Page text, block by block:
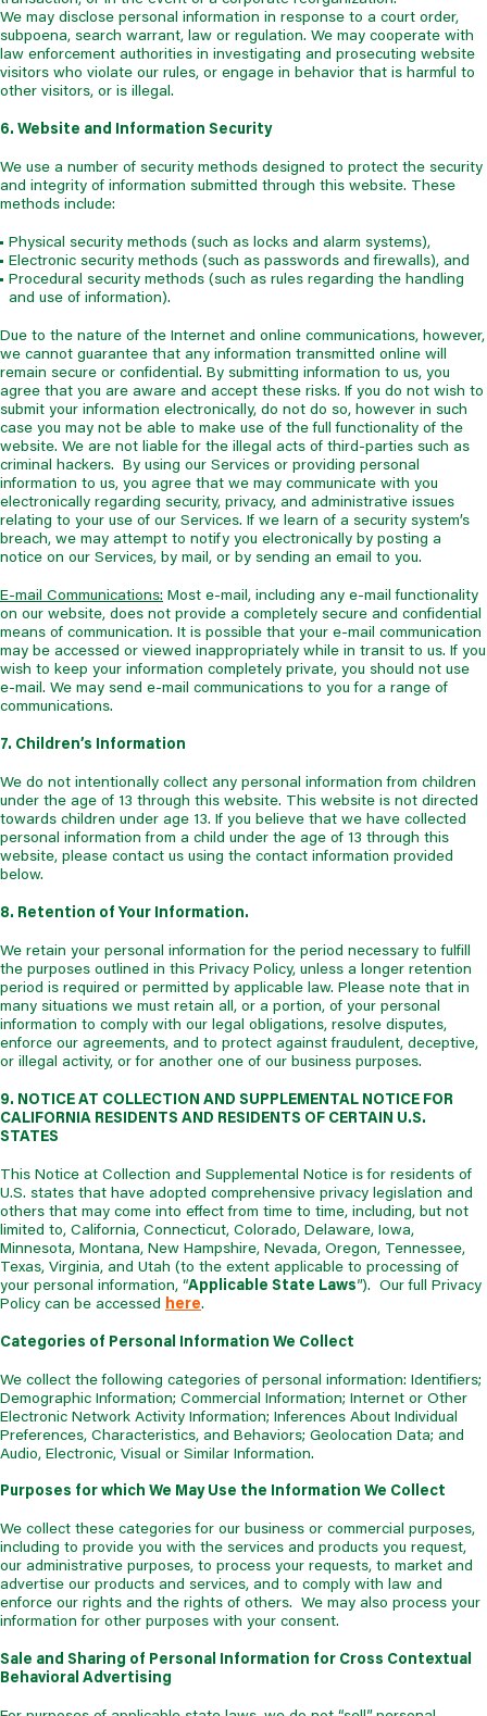
We may disclose personal information in response to a court order,
subpoena, search warrant, law or regulation. We may cooperate with
law enforcement authorities in investigating and prosecuting website
visitors who violate our rules, or engage in behavior that is harmful to
other visitors, or is illegal.
6. Website and Information Security
We use a number of security methods designed to protect the security
and integrity of information submitted through this website. These
methods include:
Physical security methods (such as locks and alarm systems),
Electronic security methods (such as passwords and firewalls), and
Procedural security methods (such as rules regarding the handling
and use of information).
Due to the nature of the Internet and online communications, however,
we cannot guarantee that any information transmitted online will
remain secure or confidential. By submitting information to us, you
agree that you are aware and accept these risks. If you do not wish to
submit your information electronically, do not do so, however in such
case you may not be able to make use of the full functionality of the
website. We are not liable for the illegal acts of third-parties such as
criminal hackers. By using our Services or providing personal
information to us, you agree that we may communicate with you
electronically regarding security, privacy, and administrative issues
relating to your use of our Services. If we learn of a security system’s
breach, we may attempt to notify you electronically by posting a
notice on our Services, by mail, or by sending an email to you.
E-mail Communications: Most e-mail, including any e-mail functionality
on our website, does not provide a completely secure and confidential
means of communication. It is possible that your e-mail communication
may be accessed or viewed inappropriately while in transit to us. If you
wish to keep your information completely private, you should not use
e-mail. We may send e-mail communications to you for a range of
communications.
7. Children’s Information
We do not intentionally collect any personal information from children
under the age of 13 through this website. This website is not directed
towards children under age 13. If you believe that we have collected
personal information from a child under the age of 13 through this
website, please contact us using the contact information provided
below.
8. Retention of Your Information.
We retain your personal information for the period necessary to fulfill
the purposes outlined in this Privacy Policy, unless a longer retention
period is required or permitted by applicable law. Please note that in
many situations we must retain all, or a portion, of your personal
information to comply with our legal obligations, resolve disputes,
enforce our agreements, and to protect against fraudulent, deceptive,
or illegal activity, or for another one of our business purposes.
9. NOTICE AT COLLECTION AND SUPPLEMENTAL NOTICE FOR
CALIFORNIA RESIDENTS AND RESIDENTS OF CERTAIN U.S.
STATES
This Notice at Collection and Supplemental Notice is for residents of
U.S. states that have adopted comprehensive privacy legislation and
others that may come into effect from time to time, including, but not
limited to, California, Connecticut, Colorado, Delaware, Iowa,
Minnesota, Montana, New Hampshire, Nevada, Oregon, Tennessee,
Texas, Virginia, and Utah (to the extent applicable to processing of
your personal information, “Applicable State Laws”). Our full Privacy
Policy can be accessed here.
Categories of Personal Information We Collect
We collect the following categories of personal information: Identifiers;
Demographic Information; Commercial Information; Internet or Other
Electronic Network Activity Information; Inferences About Individual
Preferences, Characteristics, and Behaviors; Geolocation Data; and
Audio, Electronic, Visual or Similar Information.
Purposes for which We May Use the Information We Collect
We collect these categories for our business or commercial purposes,
including to provide you with the services and products you request,
our administrative purposes, to process your requests, to market and
advertise our products and services, and to comply with law and
enforce our rights and the rights of others. We may also process your
information for other purposes with your consent.
Sale and Sharing of Personal Information for Cross Contextual
Behavioral Advertising